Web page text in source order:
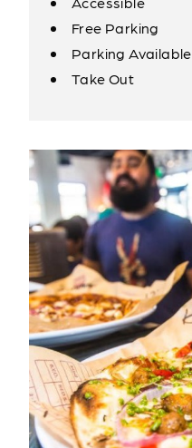
Amenities
Free Parking
Parking Available
Take Out